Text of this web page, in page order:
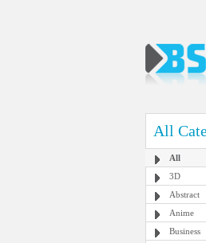
All
All
3D
Abstract
Anime
Business